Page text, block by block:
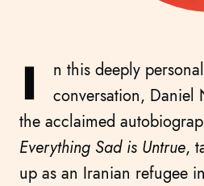
AUGUST 06, 2025
I
n this deeply
conversation, Daniel
the acclaimed
Everything Sad is Untrue,
up as an Iranian refugee